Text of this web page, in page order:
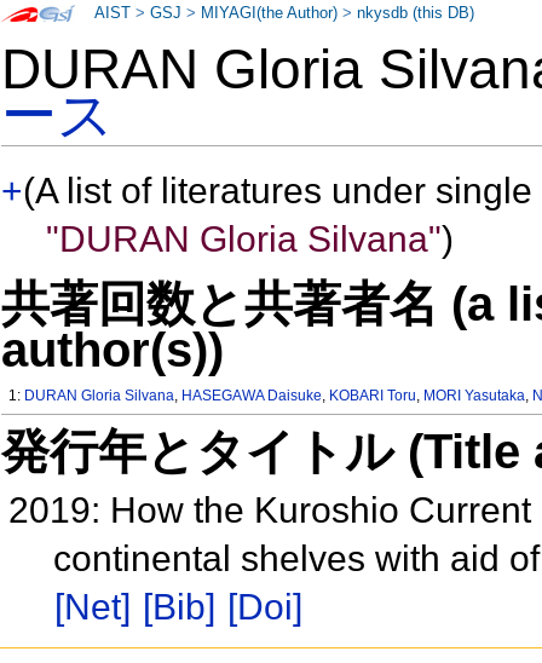
DURAN Gloria
ース
+(A list of literatures under
"DURAN Gloria Silvana")
共著回数と共著者名 (a
author(s))
1: DURAN Gloria Silvana, HASEGAWA Daisuke, KOBARI Toru, MORI Yasutaka,
発行年とタイトル
2019: How the Kuroshio
continental shelves with aid
[Net] [Bib] [Doi]
AIST >GSJ > MIYAGI(the Author) >nkysdb (this DB)